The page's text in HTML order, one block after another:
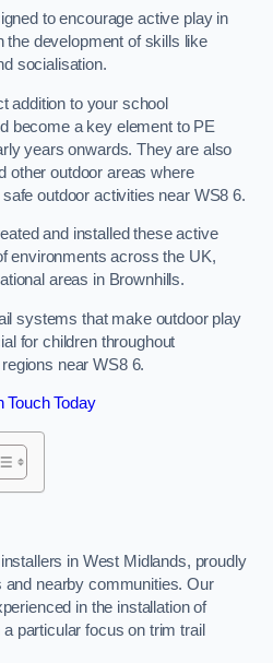
to encourage active play in
the development of skills like
socialisation.
addition to your school
become a key element to PE
years onwards. They are also
other outdoor areas where
outdoor activities near WS8 6.
and installed these active
environments across the UK,
areas in Brownhills.
systems that make outdoor play
for children throughout
near WS8 6.
Touch Today
in West Midlands, proudly
nearby communities. Our
in the installation of
particular focus on trim trail